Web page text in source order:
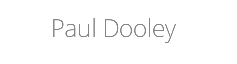
Paul Dooley